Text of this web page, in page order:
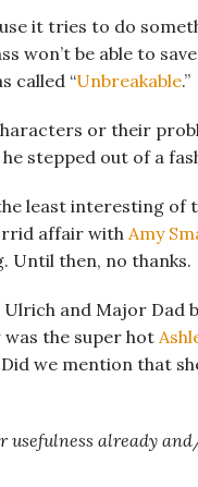
it tries to do
be able to
called “Unbreakable.”
or their
stepped out of a
least interesting of
affair with Amy
Until then, no thanks.
and Major Dad
the super hot
we mention that
already